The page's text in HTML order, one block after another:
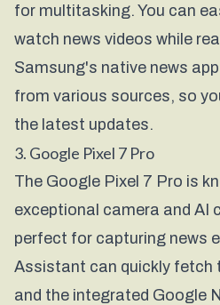
for multitasking. You can
watch news videos while
Samsung's native news
from various sources, so
the latest updates.
3. Google Pixel 7 Pro
The Google Pixel 7 Pro is
exceptional camera and AI
perfect for capturing news
Assistant can quickly fetch
and the integrated Google